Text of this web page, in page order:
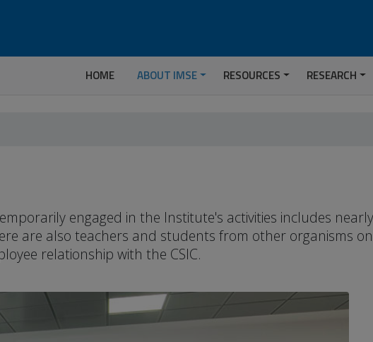
HOME ABOUT IMSE RESOURCES RESEARCH
engaged in the Institute's activities includes
are also teachers and students from other organisms
relationship with the CSIC.